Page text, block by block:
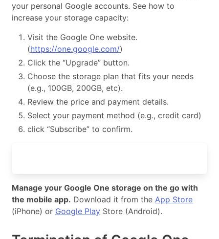
your personal Google accounts. See how to
increase your storage capacity:
Visit the Google One website.
(https://one.google.com/)
Click the “Upgrade” button.
Choose the storage plan that fits your needs
(e.g., 100GB, 200GB, etc).
Review the price and payment details.
Select your payment method (e.g., credit card)
click “Subscribe” to confirm.
Manage your Google One storage on the go with
the mobile app. Download it from the App Store
(iPhone) or Google Play Store (Android).